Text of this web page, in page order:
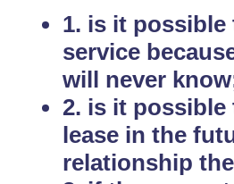
1. is it
service
will never
2. is it
lease in the
relationship